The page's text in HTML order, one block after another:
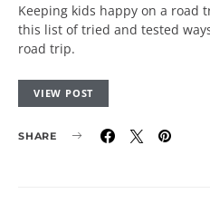
Keeping kids happy on a road
this list of tried and tested
road trip.
VIEW POST
SHARE